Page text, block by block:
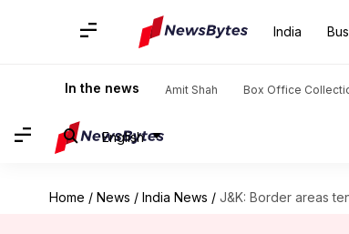
India
In the news Amit Shah Box Office
English
Home / News / India News / J&K: Border areas